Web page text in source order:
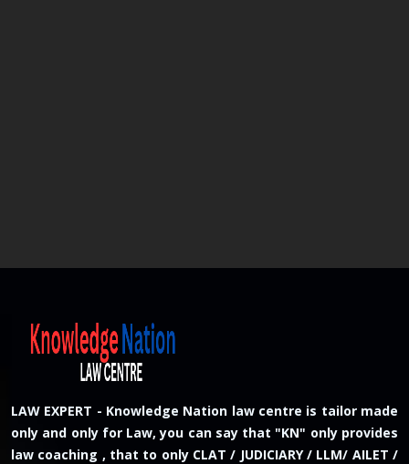
LAW EXPERT - Knowledge Nation law centre is tailor made
only and only for Law, you can say that "KN" only provides
law coaching , that to only CLAT / JUDICIARY / LLM/ AILET /